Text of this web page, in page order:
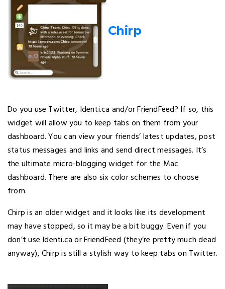
Chirp
Do you use Twitter, Identi.ca and/or FriendFeed? If so, this
widget will allow you to keep tabs on them from your
dashboard. You can view your friends’ latest updates, post
status messages and links and send direct messages. It’s
the ultimate micro-blogging widget for the Mac
dashboard. There are also six color schemes to choose
from.
Chirp is an older widget and it looks like its development
may have stopped, so it may be a bit buggy. Even if you
don’t use Identi.ca or FriendFeed (they’re pretty much dead
anyway), Chirp is still a stylish way to keep tabs on Twitter.